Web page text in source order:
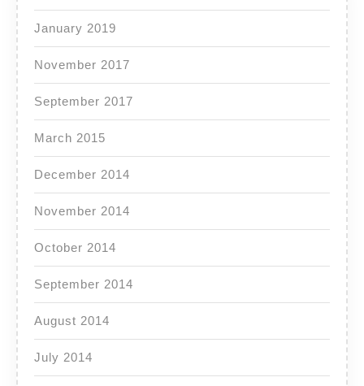
January 2019
November 2017
September 2017
March 2015
December 2014
November 2014
October 2014
September 2014
August 2014
July 2014